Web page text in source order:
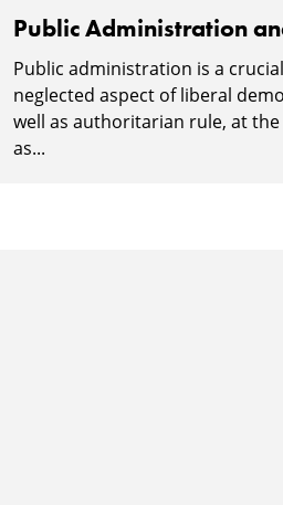
Public Administration
Public administration is a
neglected aspect of liberal
well as authoritarian rule, at
as...